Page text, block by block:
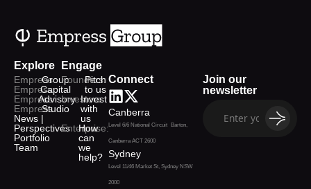
Explore
EmpressGroup
EmpressCapital
EmpressAdvisory
EmpressStudio
News |
Perspectives
Portfolio
Team
Engage
Founders:
Pitch
to us
Investors:
Invest
with
us
Enterprise:
How
can
we
help?
Connect
Canberra
Level 6/6 National Circuit Barton,
Canberra ACT 2600
Sydney
Level 11/46 Market St, Sydney NSW
2000
Join our
newsletter